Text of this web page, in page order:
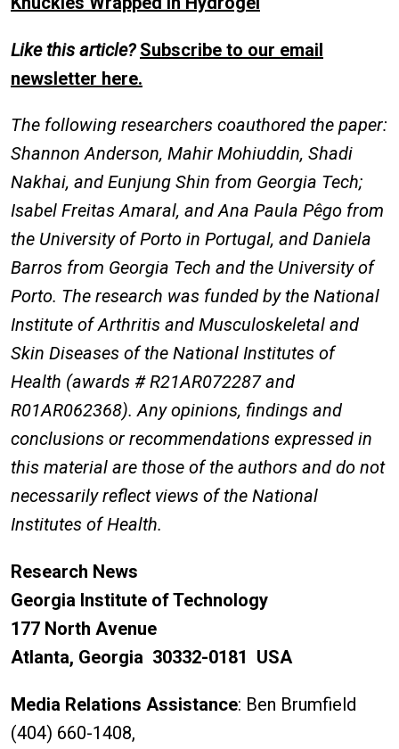
Like this article? Subscribe to our email
newsletter here.
The following researchers coauthored the paper:
Shannon Anderson, Mahir Mohiuddin, Shadi
Nakhai, and Eunjung Shin from Georgia Tech;
Isabel Freitas Amaral, and Ana Paula Pêgo from
the University of Porto in Portugal, and Daniela
Barros from Georgia Tech and the University of
Porto. The research was funded by the National
Institute of Arthritis and Musculoskeletal and
Skin Diseases of the National Institutes of
Health (awards # R21AR072287 and
R01AR062368).Any opinions, findings and
conclusions or recommendations expressed in
this material are those of the authors and do not
necessarily reflect views of the National
Institutes of Health.
Research News
Georgia Institute of Technology
177 North Avenue
Atlanta, Georgia 30332-0181 USA
Media Relations Assistance: Ben Brumfield
(404) 660-1408,